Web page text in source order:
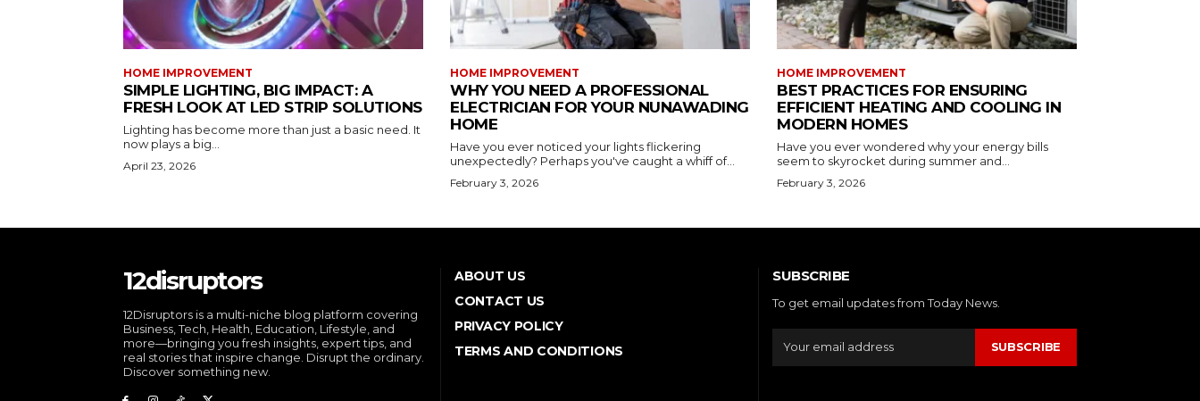
HOME IMPROVEMENT
SIMPLE LIGHTING, BIG IMPACT: A
FRESH LOOK AT LED STRIP SOLUTIONS
Lighting has become more than just a basic need. It
now plays a big...
April 23, 2026
HOME IMPROVEMENT
WHY YOU NEED A PROFESSIONAL
ELECTRICIAN FOR YOUR NUNAWADING
HOME
Have you ever noticed your lights flickering
unexpectedly? Perhaps you've caught a whiff of...
February 3, 2026
HOME IMPROVEMENT
BEST PRACTICES FOR ENSURING
EFFICIENT HEATING AND COOLING IN
MODERN HOMES
Have you ever wondered why your energy bills
seem to skyrocket during summer and...
February 3, 2026
12disruptors
12Disruptors is a multi-niche blog platform covering
Business, Tech, Health, Education, Lifestyle, and
more—bringing you fresh insights, expert tips, and
real stories that inspire change. Disrupt the ordinary.
Discover something new.
ABOUT US
CONTACT US
PRIVACY POLICY
TERMS AND CONDITIONS
SUBSCRIBE
To get email updates from Today News.
SUBSCRIBE